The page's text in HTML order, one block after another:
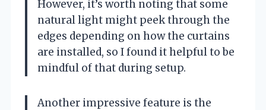
However, it’s worth noting that some
natural light might peek through the
edges depending on how the curtains
are installed, so I found it helpful to be
mindful of that during setup.
Another impressive feature is the